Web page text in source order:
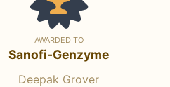
AWARDED TO
Sanofi-Genzyme
Deepak Grover